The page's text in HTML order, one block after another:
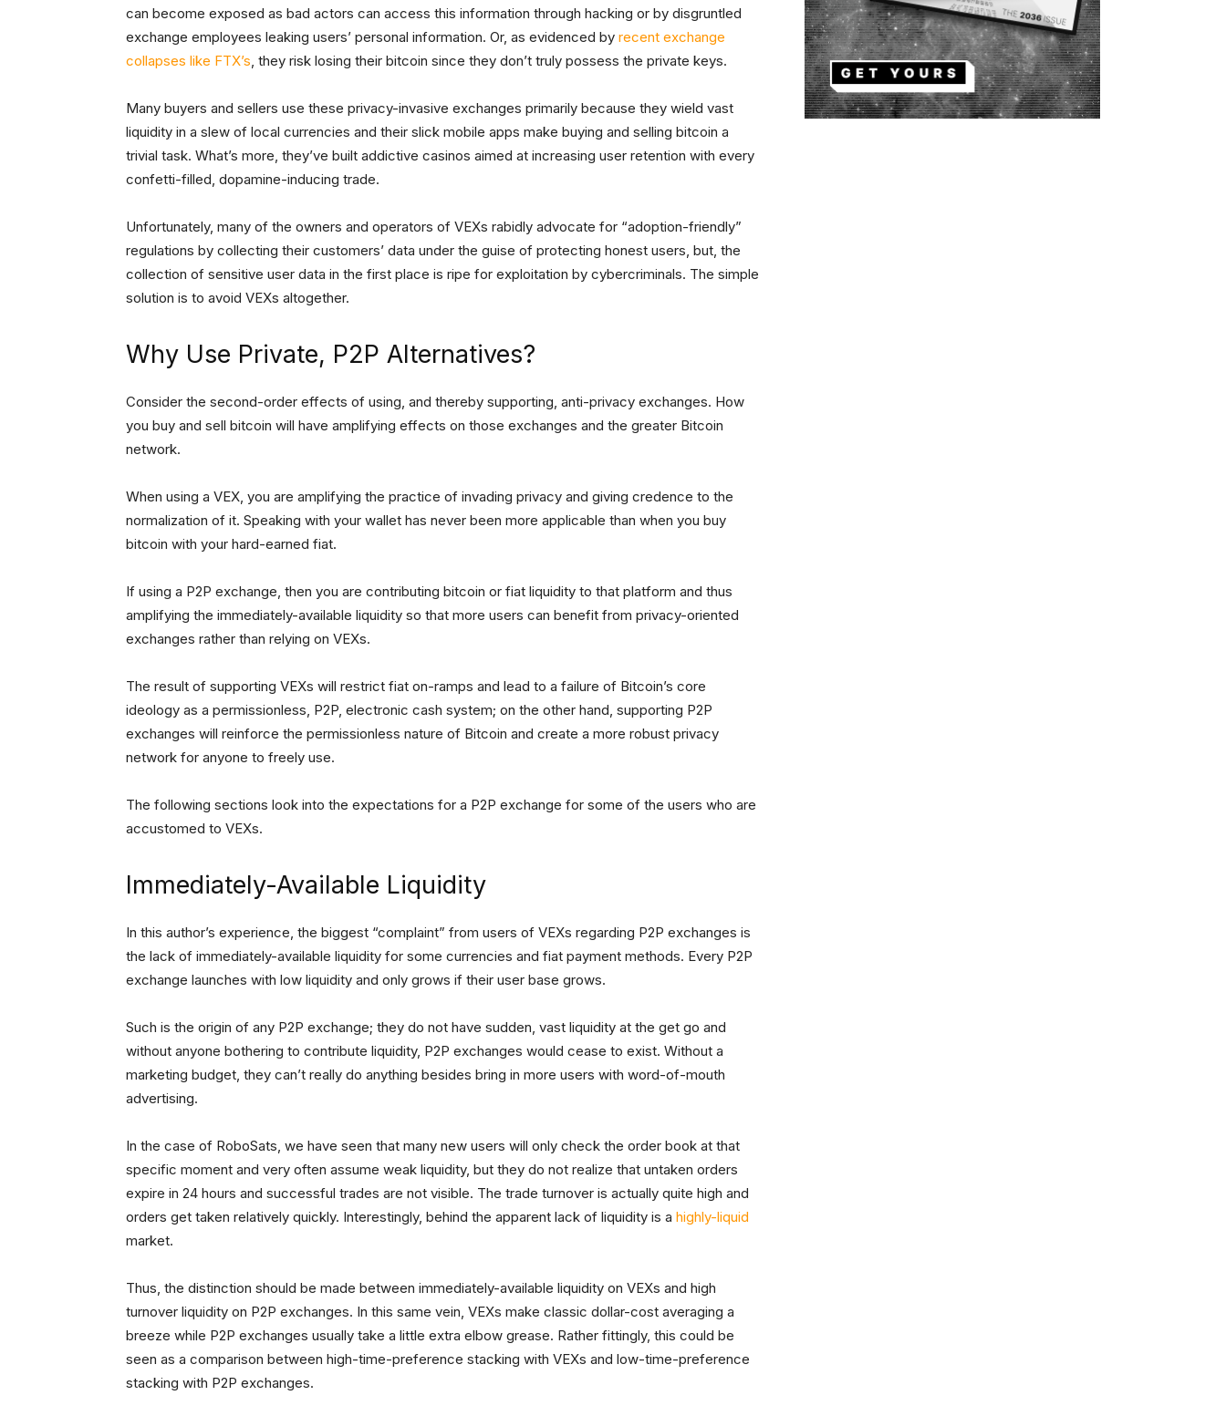
can become exposed as bad actors can access this information through hacking or by disgruntled
exchange employees leaking users’ personal information. Or, as evidenced by recent exchange
collapses like FTX’s, they risk losing their bitcoin since they don’t truly possess the private keys.
Many buyers and sellers use these privacy-invasive exchanges primarily because they wield vast
liquidity in a slew of local currencies and their slick mobile apps make buying and selling bitcoin a
trivial task. What’s more, they’ve built addictive casinos aimed at increasing user retention with every
confetti-filled, dopamine-inducing trade.
Unfortunately, many of the owners and operators of VEXs rabidly advocate for “adoption-friendly”
regulations by collecting their customers’ data under the guise of protecting honest users, but, the
collection of sensitive user data in the first place is ripe for exploitation by cybercriminals. The simple
solution is to avoid VEXs altogether.
Why Use Private, P2P Alternatives?
Consider the second-order effects of using, and thereby supporting, anti-privacy exchanges. How
you buy and sell bitcoin will have amplifying effects on those exchanges and the greater Bitcoin
network.
When using a VEX, you are amplifying the practice of invading privacy and giving credence to the
normalization of it. Speaking with your wallet has never been more applicable than when you buy
bitcoin with your hard-earned fiat.
If using a P2P exchange, then you are contributing bitcoin or fiat liquidity to that platform and thus
amplifying the immediately-available liquidity so that more users can benefit from privacy-oriented
exchanges rather than relying on VEXs.
The result of supporting VEXs will restrict fiat on-ramps and lead to a failure of Bitcoin’s core
ideology as a permissionless, P2P, electronic cash system; on the other hand, supporting P2P
exchanges will reinforce the permissionless nature of Bitcoin and create a more robust privacy
network for anyone to freely use.
The following sections look into the expectations for a P2P exchange for some of the users who are
accustomed to VEXs.
Immediately-Available Liquidity
In this author’s experience, the biggest “complaint” from users of VEXs regarding P2P exchanges is
the lack of immediately-available liquidity for some currencies and fiat payment methods. Every P2P
exchange launches with low liquidity and only grows if their user base grows.
Such is the origin of any P2P exchange; they do not have sudden, vast liquidity at the get go and
without anyone bothering to contribute liquidity, P2P exchanges would cease to exist. Without a
marketing budget, they can’t really do anything besides bring in more users with word-of-mouth
advertising.
In the case of RoboSats, we have seen that many new users will only check the order book at that
specific moment and very often assume weak liquidity, but they do not realize that untaken orders
expire in 24 hours and successful trades are not visible. The trade turnover is actually quite high and
orders get taken relatively quickly. Interestingly, behind the apparent lack of liquidity is a highly-liquid
market.
Thus, the distinction should be made between immediately-available liquidity on VEXs and high
turnover liquidity on P2P exchanges. In this same vein, VEXs make classic dollar-cost averaging a
breeze while P2P exchanges usually take a little extra elbow grease. Rather fittingly, this could be
seen as a comparison between high-time-preference stacking with VEXs and low-time-preference
stacking with P2P exchanges.